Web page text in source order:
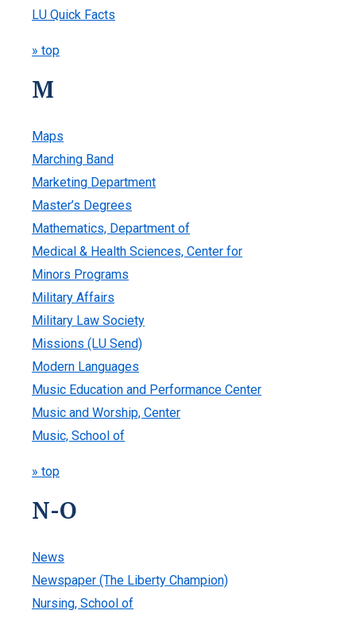
LU Quick Facts
» top
M
Maps
Marching Band
Marketing Department
Master’s Degrees
Mathematics, Department of
Medical & Health Sciences, Center for
Minors Programs
Military Affairs
Military Law Society
Missions (LU Send)
Modern Languages
Music Education and Performance Center
Music and Worship, Center
Music, School of
» top
N-O
News
Newspaper (The Liberty Champion)
Nursing, School of